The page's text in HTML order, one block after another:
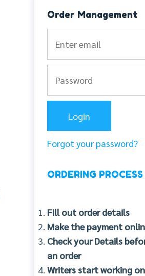
Order Management
Forgot your password?
ORDERING PROCESS
Fill out order details
Make the payment
Check your Details
an order
Writers start working